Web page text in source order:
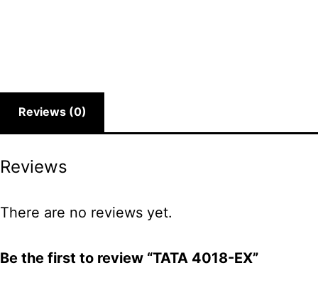
Reviews (0)
Reviews
There are no reviews yet.
Be the first to review “TATA 4018-EX”